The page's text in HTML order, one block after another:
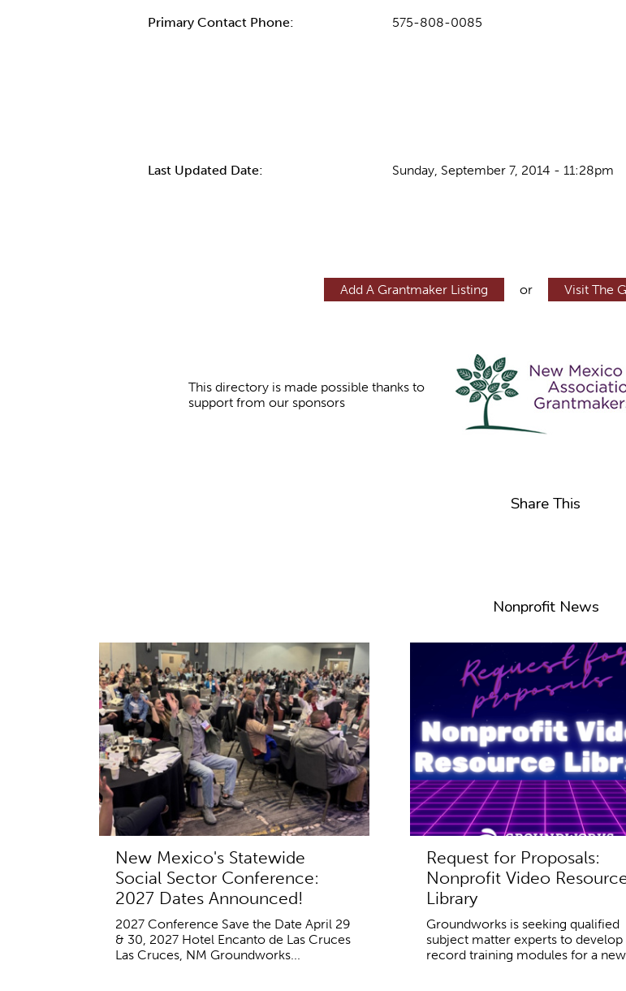
Primary Contact Phone: 575-808-0085
Last Updated Date: Sunday, September 7, 2014 - 11:28pm
Add A Grantmaker Listing or Visit The
This directory is made possible thanks to
support from our sponsors
Share This
Nonprofit News
New Mexico's Statewide
Social Sector Conference:
2027 Dates Announced!
2027 Conference Save the Date April 29
& 30, 2027 Hotel Encanto de Las Cruces
Las Cruces, NM Groundworks...
Request for Proposals:
Nonprofit Video
Library
Groundworks is seeking qualified
subject matter experts to develop
record training modules for a